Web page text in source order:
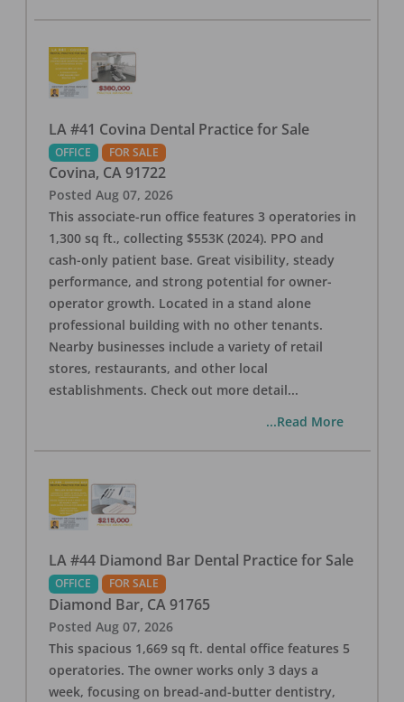
LA #41 Covina Dental Practice for Sale
OFFICE FOR SALE
Covina, CA 91722
Posted Aug 07, 2026
This associate-run office features 3 operatories in
1,300 sq ft., collecting $553K (2024). PPO and
cash-only patient base. Great visibility, steady
performance, and strong potential for owner-
operator growth. Located in a stand alone
professional building with no other tenants.
Nearby businesses include a variety of retail
stores, restaurants, and other local
establishments. Check out more detail...
...Read More
LA #44 Diamond Bar Dental Practice for Sale
OFFICE FOR SALE
Diamond Bar, CA 91765
Posted Aug 07, 2026
This spacious 1,669 sq ft. dental office features 5
operatories. The owner works only 3 days a
week, focusing on bread-and-butter dentistry,